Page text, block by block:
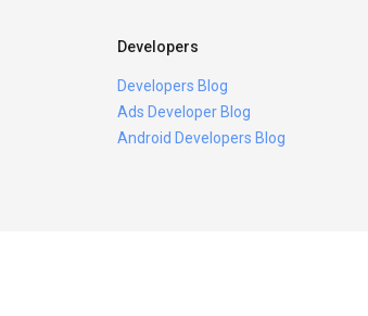
Developers
Developers Blog
Ads Developer Blog
Android Developers Blog